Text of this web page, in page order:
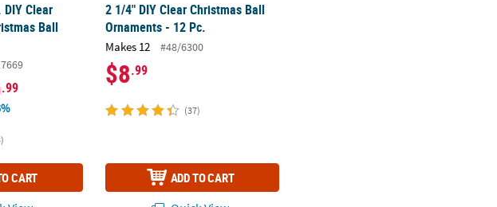
Clear
Ball
.99
CART
2 1/4" DIY Clear Christmas Ball
Ornaments - 12 Pc.
Makes 12 #48/6300
$8.99
(37)
ADD TO CART